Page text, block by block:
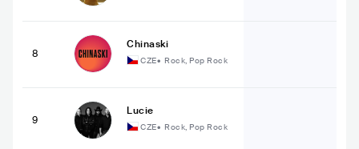
8
Chinaski
CZE• Rock, Pop Rock
9
Lucie
CZE• Rock, Pop Rock